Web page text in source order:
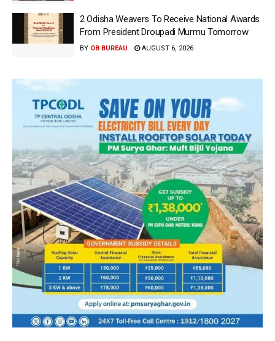
2 Odisha Weavers To Receive National Awards
From President Droupadi Murmu Tomorrow
BY OB BUREAU AUGUST 6, 2026